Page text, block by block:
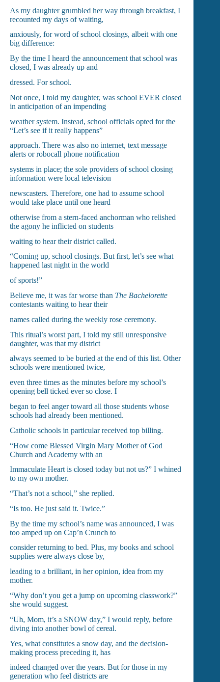
As my daughter grumbled her way through breakfast, I
recounted my days of waiting,
anxiously, for word of school closings, albeit with one
big difference:
By the time I heard the announcement that school was
closed, I was already up and
dressed. For school.
Not once, I told my daughter, was school EVER closed
in anticipation of an impending
weather system. Instead, school officials opted for the
“Let’s see if it really happens”
approach. There was also no internet, text message
alerts or robocall phone notification
systems in place; the sole providers of school closing
information were local television
newscasters. Therefore, one had to assume school
would take place until one heard
otherwise from a stern-faced anchorman who relished
the agony he inflicted on students
waiting to hear their district called.
“Coming up, school closings. But first, let’s see what
happened last night in the world
of sports!”
Believe me, it was far worse than The Bachelorette
contestants waiting to hear their
names called during the weekly rose ceremony.
This ritual’s worst part, I told my still unresponsive
daughter, was that my district
always seemed to be buried at the end of this list. Other
schools were mentioned twice,
even three times as the minutes before my school’s
opening bell ticked ever so close. I
began to feel anger toward all those students whose
schools had already been mentioned.
Catholic schools in particular received top billing.
“How come Blessed Virgin Mary Mother of God
Church and Academy with an
Immaculate Heart is closed today but not us?” I whined
to my own mother.
“That’s not a school,” she replied.
“Is too. He just said it. Twice.”
By the time my school’s name was announced, I was
too amped up on Cap’n Crunch to
consider returning to bed. Plus, my books and school
supplies were always close by,
leading to a brilliant, in her opinion, idea from my
mother.
“Why don’t you get a jump on upcoming classwork?”
she would suggest.
“Uh, Mom, it’s a SNOW day,” I would reply, before
diving into another bowl of cereal.
Yes, what constitutes a snow day, and the decision-
making process preceding it, has
indeed changed over the years. But for those in my
generation who feel districts are